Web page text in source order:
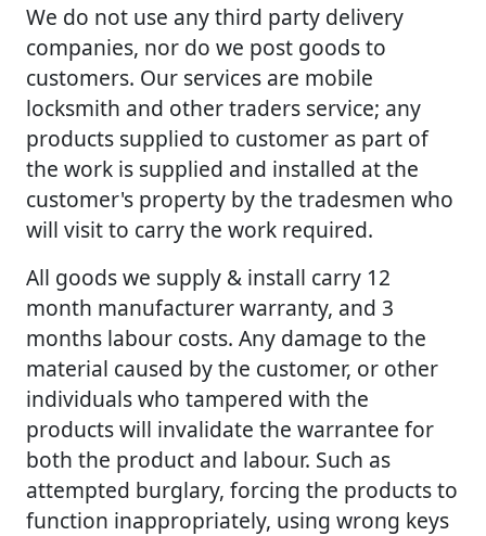
We do not use any third party delivery
companies, nor do we post goods to
customers. Our services are mobile
locksmith and other traders service; any
products supplied to customer as part of
the work is supplied and installed at the
customer's property by the tradesmen who
will visit to carry the work required.
All goods we supply & install carry 12
month manufacturer warranty, and 3
months labour costs. Any damage to the
material caused by the customer, or other
individuals who tampered with the
products will invalidate the warrantee for
both the product and labour. Such as
attempted burglary, forcing the products to
function inappropriately, using wrong keys